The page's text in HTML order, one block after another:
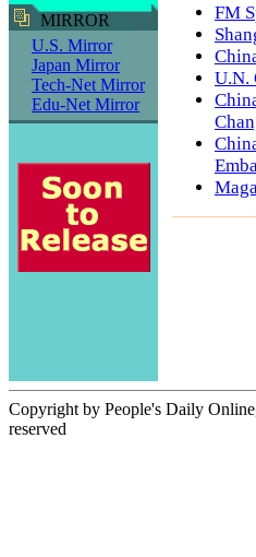
MIRROR
U.S. Mirror
Japan Mirror
Tech-Net Mirror
Edu-Net Mirror
FM
U.N.
Copyright by People's Daily
reserved